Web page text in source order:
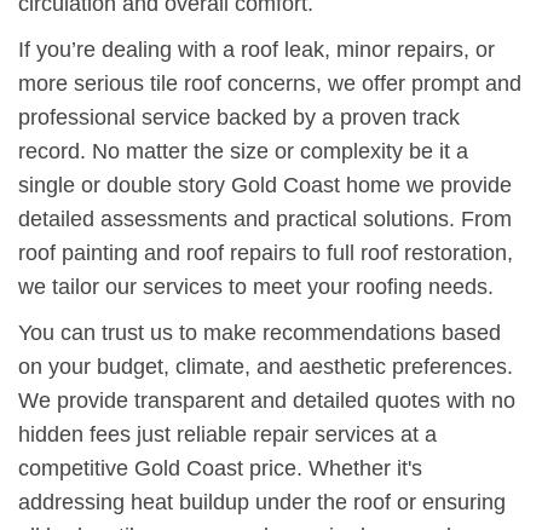
If you’re dealing with a roof leak, minor repairs, or
more serious tile roof concerns, we offer prompt and
professional service backed by a proven track
record. No matter the size or complexity be it a
single or double story Gold Coast home we provide
detailed assessments and practical solutions. From
roof painting and roof repairs to full roof restoration,
we tailor our services to meet your roofing needs.
You can trust us to make recommendations based
on your budget, climate, and aesthetic preferences.
We provide transparent and detailed quotes with no
hidden fees just reliable repair services at a
competitive Gold Coast price. Whether it's
addressing heat buildup under the roof or ensuring